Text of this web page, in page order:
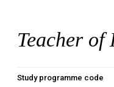
Teacher
Study programme code